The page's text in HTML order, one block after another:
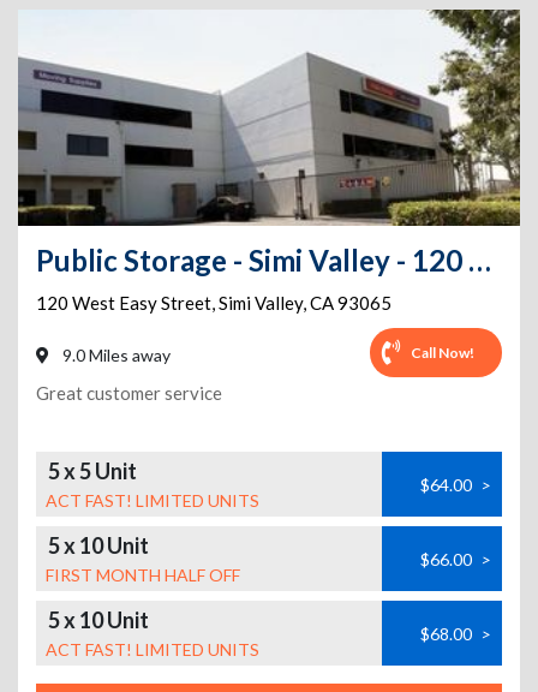
Public Storage - Simi Valley - 120 West Easy Street
120 West Easy Street,Simi Valley,CA93065
9.0 Miles away Call Now!
Great customer service
5 x 5 Unit
ACT FAST! LIMITED UNITS
$64.00 >
5 x 10 Unit
FIRST MONTH HALF OFF
$66.00 >
5 x 10 Unit
ACT FAST! LIMITED UNITS
$68.00 >